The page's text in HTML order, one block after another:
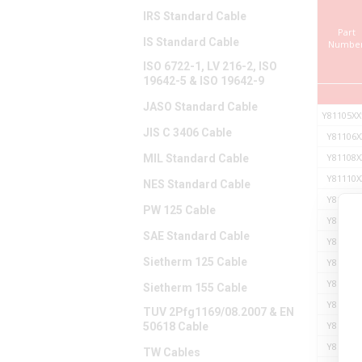
IRS Standard Cable
IS Standard Cable
ISO 6722-1, LV 216-2, ISO
19642-5 & ISO 19642-9
JASO Standard Cable
JIS C 3406 Cable
MIL Standard Cable
NES Standard Cable
PW 125 Cable
SAE Standard Cable
Sietherm 125 Cable
Sietherm 155 Cable
TUV 2Pfg1169/08.2007 & EN
50618 Cable
TW Cables
Part
Y81113XX
Y81114XX
Y81116XX
Y81117XX
Y81119XX
Y81121XX
Y81123XX
Y81125XX